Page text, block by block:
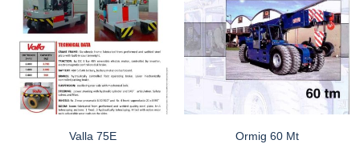
Valla 75E Ormig 60 Mt